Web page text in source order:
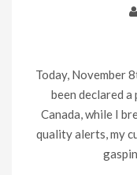
Today, November
been declared a
Canada, while I
quality alerts, my